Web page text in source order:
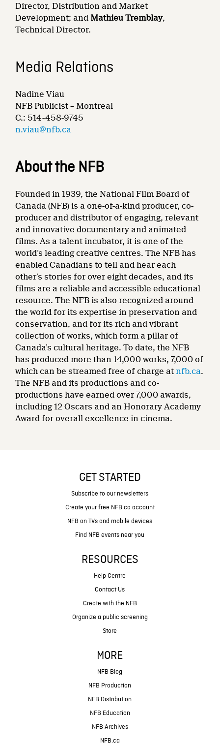
Director, Distribution and Market
Development; and Mathieu Tremblay,
Technical Director.
Media Relations
Nadine Viau
NFB Publicist – Montreal
C.: 514-458-9745
n.viau@nfb.ca
About the NFB
Founded in 1939, the National Film Board of
Canada (NFB) is a one-of-a-kind producer, co-
producer and distributor of engaging, relevant
and innovative documentary and animated
films. As a talent incubator, it is one of the
world’s leading creative centres. The NFB has
enabled Canadians to tell and hear each
other’s stories for over eight decades, and its
films are a reliable and accessible educational
resource. The NFB is also recognized around
the world for its expertise in preservation and
conservation, and for its rich and vibrant
collection of works, which form a pillar of
Canada’s cultural heritage. To date, the NFB
has produced more than 14,000 works, 7,000 of
which can be streamed free of charge at nfb.ca.
The NFB and its productions and co-
productions have earned over 7,000 awards,
including 12 Oscars and an Honorary Academy
Award for overall excellence in cinema.
GET STARTED
Subscribe to our newsletters
Create your free NFB.ca account
NFB on TVs and mobile devices
Find NFB events near you
RESOURCES
Help Centre
Contact Us
Create with the NFB
Organize a public screening
Store
MORE
NFB Blog
NFB Production
NFB Distribution
NFB Education
NFB Archives
NFB.ca